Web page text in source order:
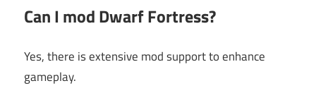
Can I mod Dwarf Fortress?
Yes, there is extensive mod support to enhance
gameplay.